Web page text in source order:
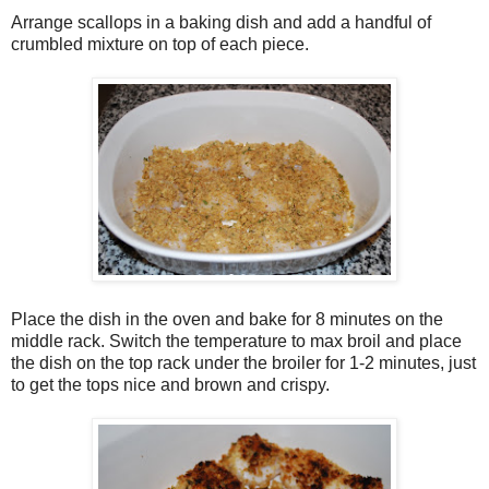
Arrange scallops in a baking dish and add a handful of
crumbled mixture on top of each piece.
Place the dish in the oven and bake for 8 minutes on the
middle rack. Switch the temperature to max broil and place
the dish on the top rack under the broiler for 1-2 minutes, just
to get the tops nice and brown and crispy.